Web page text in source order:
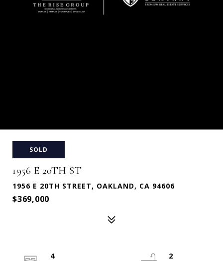
SOLD
1956 E 20TH ST
1956 E 20TH STREET, OAKLAND, CA 94606
$369,000
4
2